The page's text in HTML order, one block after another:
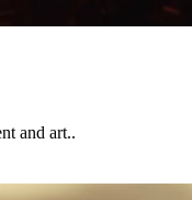
and art..